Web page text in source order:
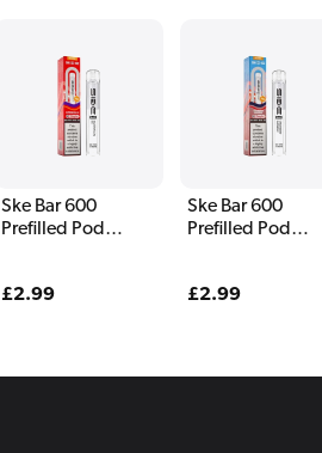
Ske Bar 600
Prefilled Pod
Regular
£2.99
Ske Bar 600
Prefilled Pod
Regular
£2.99